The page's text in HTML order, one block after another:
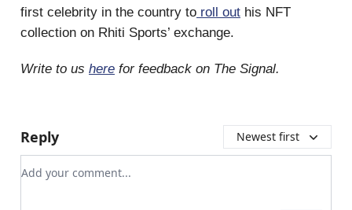
first celebrity in the country to roll out his NFT
collection on Rhiti Sports’ exchange.
Write to us here for feedback on The Signal.
Reply Newest first
Add your comment